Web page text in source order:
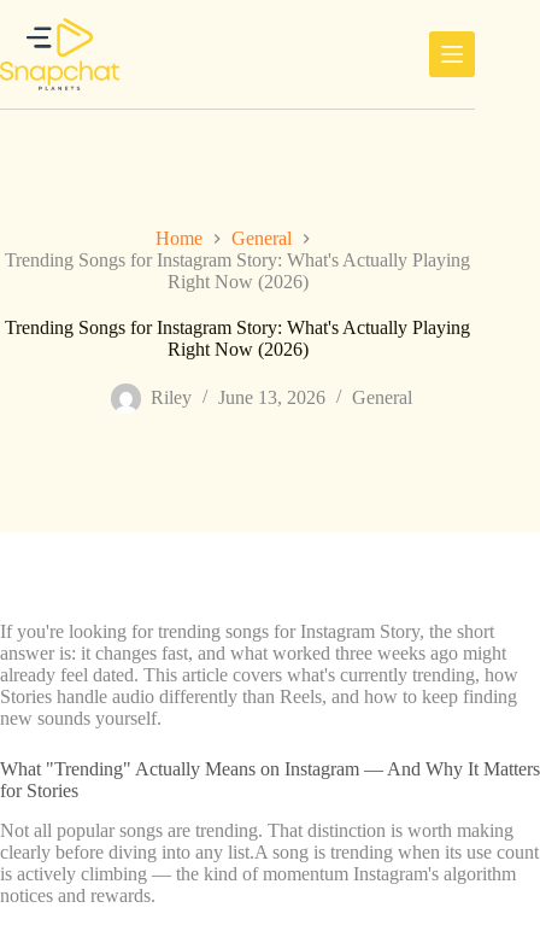
content
Home
General
Trending Songs for Instagram Story: What's Actually Playing
Right Now (2026)
Trending Songs for Instagram Story: What's Actually Playing
Right Now (2026)
Riley June 13, 2026 General
If you're looking for trending songs for Instagram Story, the short
answer is: it changes fast, and what worked three weeks ago might
already feel dated. This article covers what's currently trending, how
Stories handle audio differently than Reels, and how to keep finding
new sounds yourself.
What "Trending" Actually Means on Instagram — And Why It Matters
for Stories
Not all popular songs are trending. That distinction is worth making
clearly before diving into any list.A song is trending when its use count
is actively climbing — the kind of momentum Instagram's algorithm
notices and rewards.